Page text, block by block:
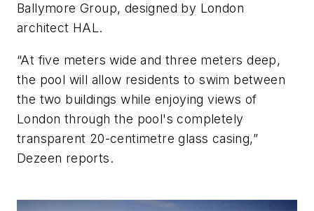
Ballymore Group, designed by London
architect HAL.
“At five meters wide and three meters deep,
the pool will allow residents to swim between
the two buildings while enjoying views of
London through the pool's completely
transparent 20-centimetre glass casing,”
Dezeen reports.